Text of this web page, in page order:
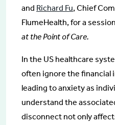
and Richard Fu, Chief
FlumeHealth, for a
at the Point of Care.
In the US healthcare
often ignore the financial
leading to anxiety as
understand the
disconnect not only